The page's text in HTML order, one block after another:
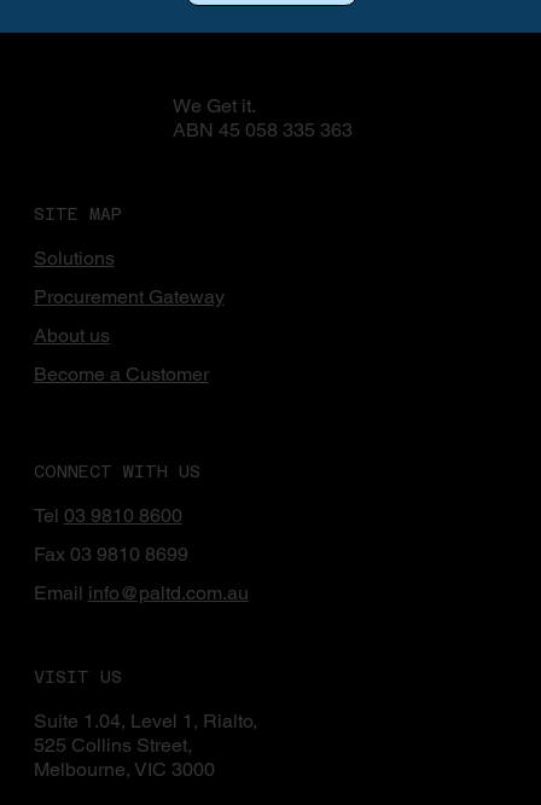
We Get it.
ABN 45 058 335 363
SITE MAP
Solutions
Procurement Gateway
About us
Become a Customer
CONNECT WITH US
Tel 03 9810 8600
Fax 03 9810 8699
Email info@paltd.com.au
VISIT US
Suite 1.04, Level 1, Rialto,
525 Collins Street,
Melbourne, VIC 3000